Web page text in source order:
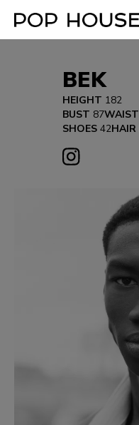
BEK
HEIGHT 182
BUST 87WAIST
SHOES42HAIR